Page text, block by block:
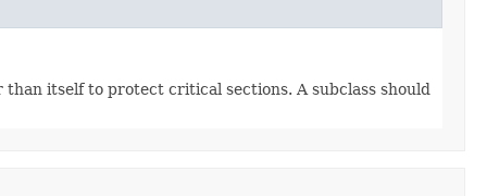
itself to protect critical sections. A subclass should